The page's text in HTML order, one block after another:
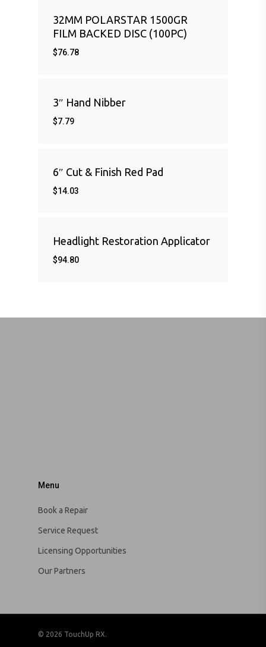
32MM POLARSTAR 1500GR
FILM BACKED DISC (100PC)
$76.78
3″ Hand Nibber
$7.79
6″ Cut & Finish Red Pad
$14.03
Headlight Restoration Applicator
$94.80
Menu
Book a Repair
Service Request
Licensing Opportunities
Our Partners
© 2026 TouchUp RX.